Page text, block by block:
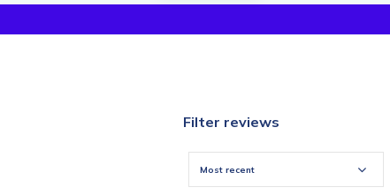
Filter reviews
Most recent